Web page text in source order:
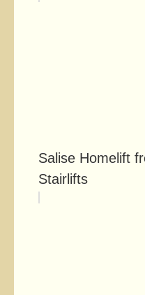
Salise Homelift
Stairlifts